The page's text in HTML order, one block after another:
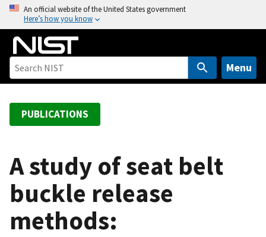
o
An official website of the United States government
Here’s how you know
Menu
PUBLICATIONS
A study of seat belt
buckle release
methods: